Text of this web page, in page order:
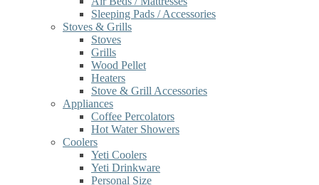
Sleeping Pads / Accessories
Stoves & Grills
Stoves
Grills
Wood Pellet
Heaters
Stove & Grill Accessories
Appliances
Coffee Percolators
Hot Water Showers
Coolers
Yeti Coolers
Yeti Drinkware
Personal Size